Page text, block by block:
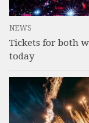
NEWS
Tickets for both
today